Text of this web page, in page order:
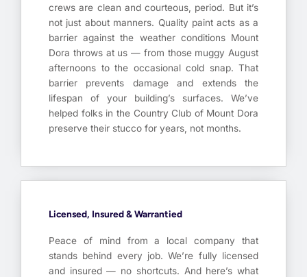
crews are clean and courteous, period. But it’s
not just about manners. Quality paint acts as a
barrier against the weather conditions Mount
Dora throws at us — from those muggy August
afternoons to the occasional cold snap. That
barrier prevents damage and extends the
lifespan of your building’s surfaces. We’ve
helped folks in the Country Club of Mount Dora
preserve their stucco for years, not months.
Licensed, Insured & Warrantied
Peace of mind from a local company that
stands behind every job. We’re fully licensed
and insured — no shortcuts. And here’s what